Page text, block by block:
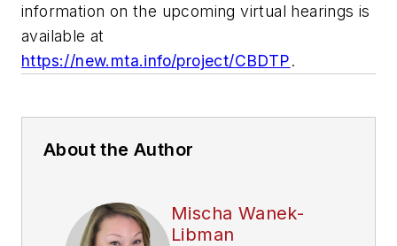
information on the upcoming virtual hearings is
available at
https://new.mta.info/project/CBDTP.
About the Author
Mischa Wanek-
Libman